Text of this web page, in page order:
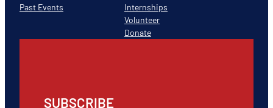
Past Events
Internships
Volunteer
Donate
SUBSCRIBE